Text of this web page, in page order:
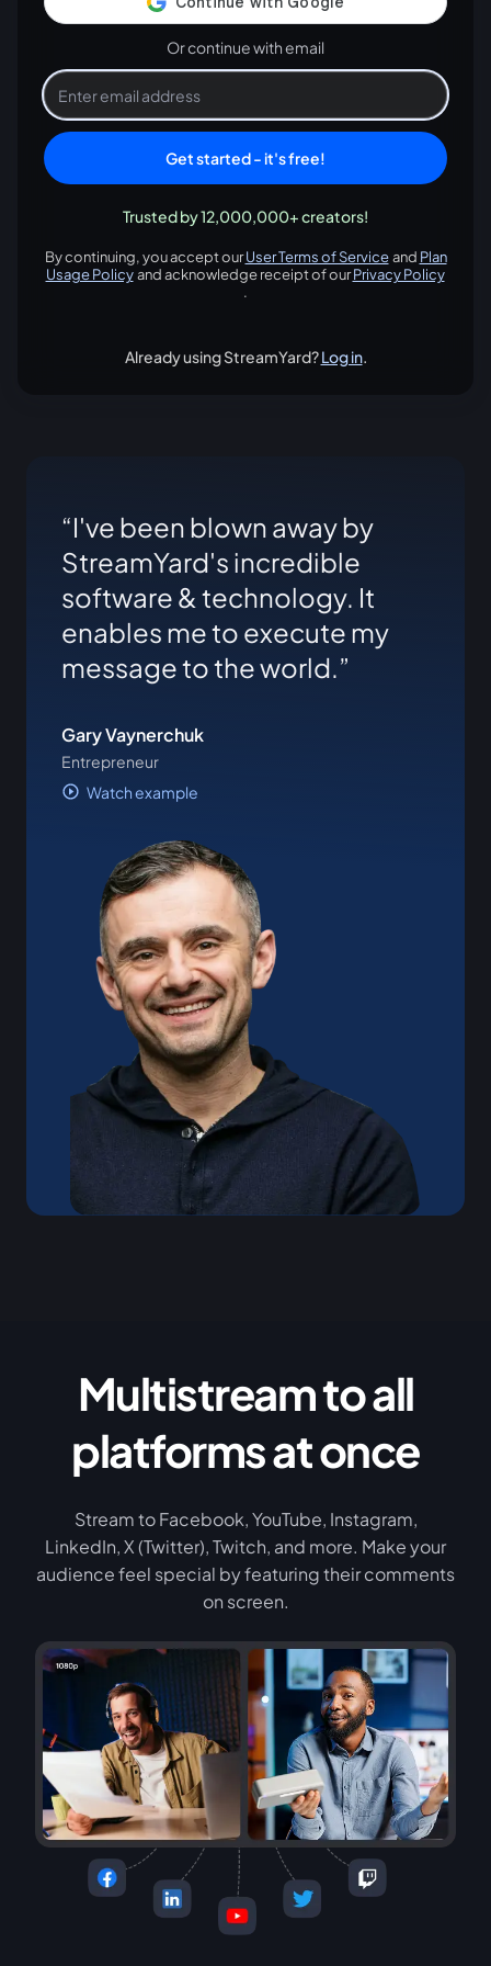
Or continue with email
Get started - it's free!
Trusted by 12,000,000+ creators!
By continuing, you accept ourUser Terms of Service
opens in a new tab
and Plan
Usage Policy and acknowledge receipt of ourPrivacy Policy
.
Already using StreamYard?Log in.
I've been blown away by
StreamYard's incredible
software & technology. It
enables me to execute my
message to the world.
Gary Vaynerchuk
Entrepreneur
Watch example
Multistream to all
platforms at once
Stream to Facebook, YouTube, Instagram,
LinkedIn, X (Twitter), Twitch, and more. Make your
audience feel special by featuring their comments
on screen.